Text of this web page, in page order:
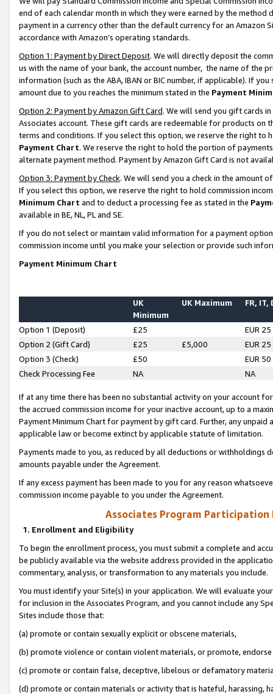
end of each calendar month in which they were earned by the
payment in a currency other than the default currency for an Amazon
accordance with Amazon’s operating standards.
Option 1: Payment by Direct Deposit. We will directly deposit the
us with the name of your bank, the account number, the name of the
information (such as the ABA, IBAN or BIC number, if applicable). If
amount due to you reaches the minimum stated in the Payment
Option 2: Payment by Amazon Gift Card. We will send you gift cards
Associates account. These gift cards are redeemable for products on
terms and conditions. If you select this option, we reserve the right to
Payment Chart. We reserve the right to hold the portion of
alternate payment method. Payment by Amazon Gift Card is not
Option 3: Payment by Check. We will send you a check in the amount
If you select this option, we reserve the right to hold commission
Minimum Chart and to deduct a processing fee as stated in the
available in BE, NL, PL and SE.
If you do not select or maintain valid information for a payment
commission income until you make your selection or provide such
Payment Minimum Chart
UK
Minimum
UK Maximum FR, IT,
Option 1 (Deposit) £25
EUR 25
Option 2 (Gift Card)
£25 £5,000
EUR 25
Option 3 (Check)
£50
EUR 50
Check Processing Fee
NA NA
If at any time there has been no substantial activity on your account
the accrued commission income for your inactive account, up to a
Payment Minimum Chart for payment by gift card. Further, any
applicable law or become extinct by applicable statute of limitation.
Payments made to you, as reduced by all deductions or
amounts payable under the Agreement.
If any excess payment has been made to you for any reason
commission income payable to you under the Agreement.
Associates Program Participation
1. Enrollment and Eligibility
To begin the enrollment process, you must submit a complete and
be publicly available via the website address provided in the
commentary, analysis, or transformation to any materials you include.
You must identify your Site(s) in your application. We will evaluate
for inclusion in the Associates Program, and you cannot include any
Sites include those that:
(a) promote or contain sexually explicit or obscene materials,
(b) promote violence or contain violent materials, or promote,
(c) promote or contain false, deceptive, libelous or defamatory
(d) promote or contain materials or activity that is hateful, harassing,